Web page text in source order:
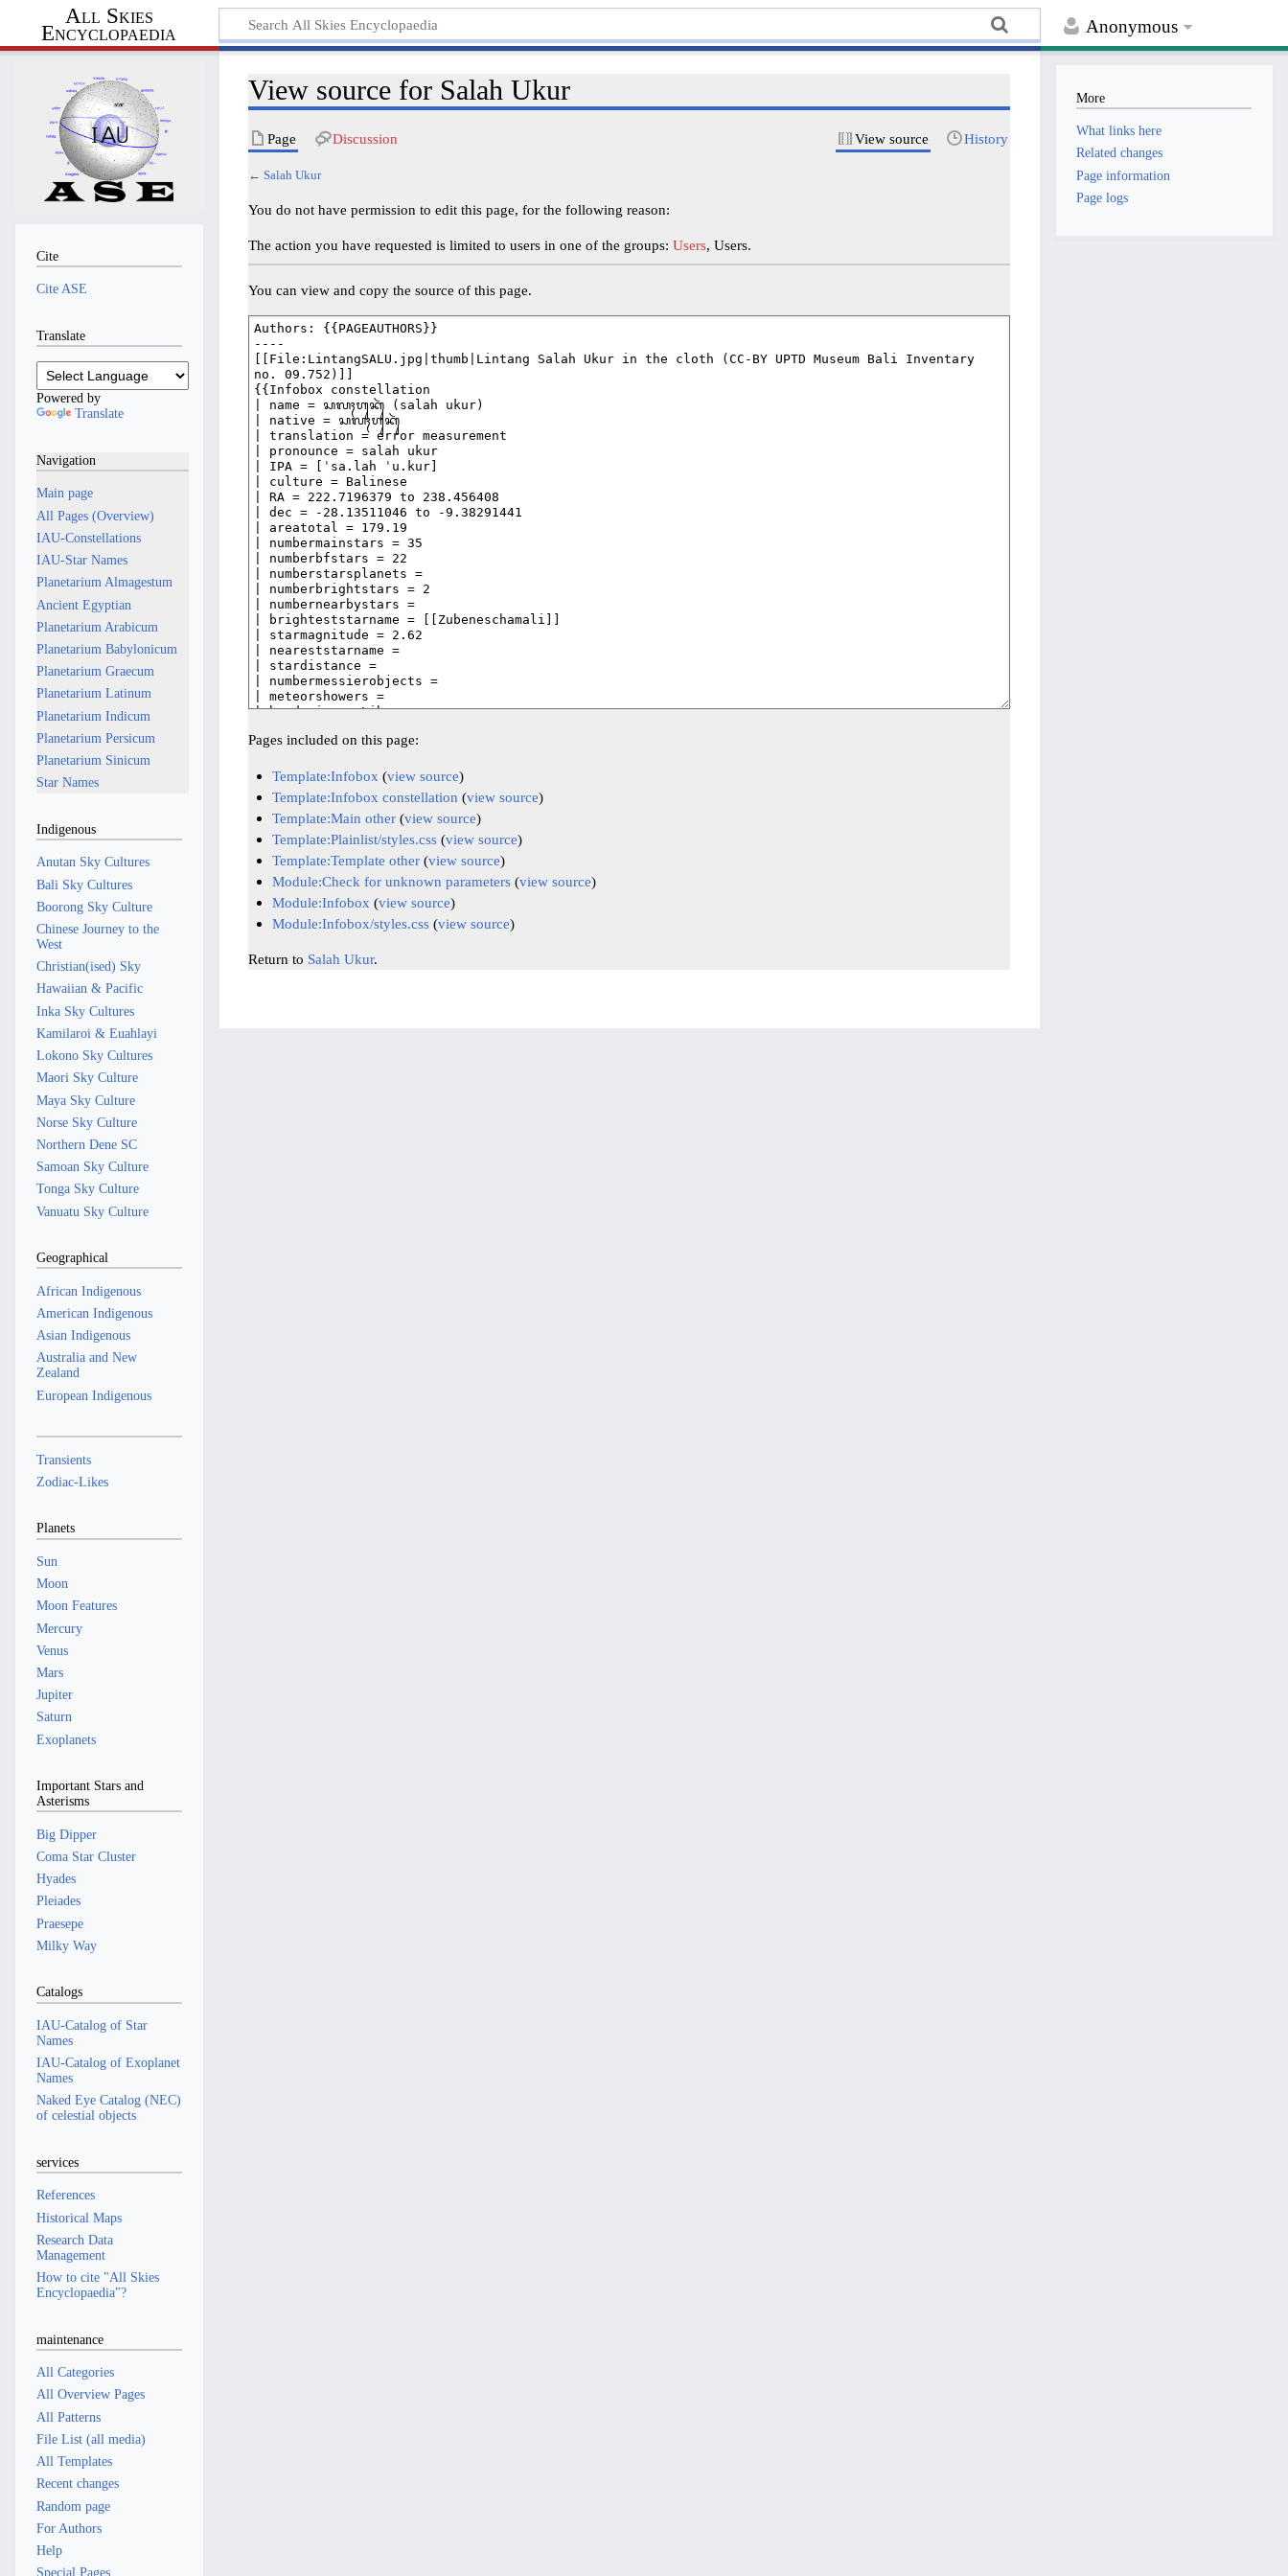
Anonymous
All Skies
Encyclopaedia
View source for Salah Ukur
Page Discussion View source History
←Salah Ukur
You do not have permission to edit this page, for the following reason:
The action you have requested is limited to users in one of the groups:Users, Users.
You can view and copy the source of this page.
Pages included on this page:
Template:Infobox (view source)
Template:Infobox constellation (view source)
Template:Main other(view source)
Template:Plainlist/styles.css(view source)
Template:Template other(view source)
Module:Check for unknown parameters(view source)
Module:Infobox (view source)
Module:Infobox/styles.css(view source)
Return to Salah Ukur.
Cite
Cite ASE
Translate
Powered by
Translate
Navigation
Main page
All Pages (Overview)
IAU-Constellations
IAU-Star Names
Planetarium Almagestum
Ancient Egyptian
Planetarium Arabicum
Planetarium Babylonicum
Planetarium Graecum
Planetarium Latinum
Planetarium Indicum
Planetarium Persicum
Planetarium Sinicum
Star Names
Indigenous
Anutan Sky Cultures
Bali Sky Cultures
Boorong Sky Culture
Chinese Journey to the
West
Christian(ised) Sky
Hawaiian & Pacific
Inka Sky Cultures
Kamilaroi & Euahlayi
Lokono Sky Cultures
Maori Sky Culture
Maya Sky Culture
Norse Sky Culture
Northern Dene SC
Samoan Sky Culture
Tonga Sky Culture
Vanuatu Sky Culture
Geographical
African Indigenous
American Indigenous
Asian Indigenous
Australia and New
Zealand
European Indigenous
Transients
Zodiac-Likes
Planets
Sun
Moon
Moon Features
Mercury
Venus
Mars
Jupiter
Saturn
Exoplanets
Important Stars and
Asterisms
Big Dipper
Coma Star Cluster
Hyades
Pleiades
Praesepe
Milky Way
Catalogs
IAU-Catalog of Star
Names
IAU-Catalog of Exoplanet
Names
Naked Eye Catalog (NEC)
of celestial objects
services
References
Historical Maps
Research Data
Management
How to cite "All Skies
Encyclopaedia"?
maintenance
All Categories
All Overview Pages
All Patterns
File List (all media)
All Templates
Recent changes
Random page
For Authors
Help
Special Pages
More
What links here
Related changes
Page information
Page logs